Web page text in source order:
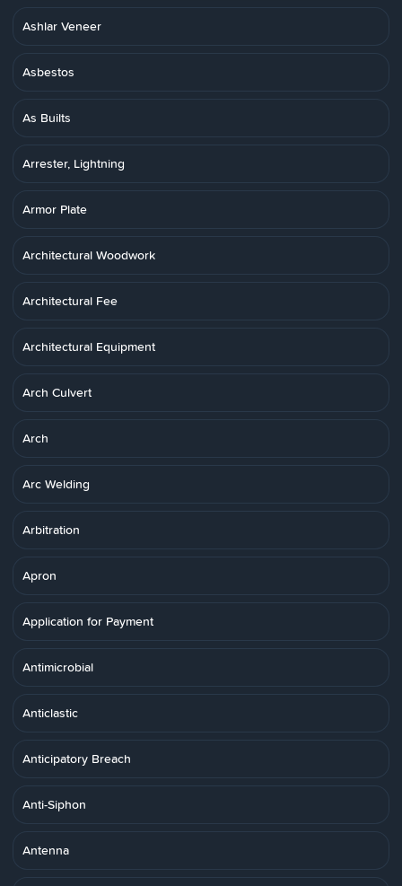
Ashlar Veneer
Asbestos
As Builts
Arrester, Lightning
Armor Plate
Architectural Woodwork
Architectural Fee
Architectural Equipment
Arch Culvert
Arch
Arc Welding
Arbitration
Apron
Application for Payment
Antimicrobial
Anticlastic
Anticipatory Breach
Anti-Siphon
Antenna